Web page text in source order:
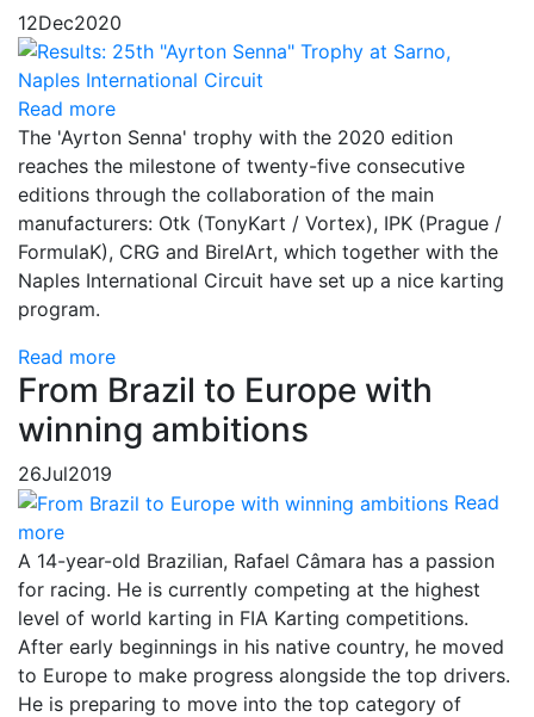
12Dec2020
Read more
The 'Ayrton Senna' trophy with the 2020 edition
reaches the milestone of twenty-five consecutive
editions through the collaboration of the main
manufacturers: Otk (TonyKart / Vortex), IPK (Prague /
FormulaK), CRG and BirelArt, which together with the
Naples International Circuit have set up a nice karting
program.
Read more
From Brazil to Europe with
winning ambitions
26Jul2019
Read
more
A 14-year-old Brazilian, Rafael Câmara has a passion
for racing. He is currently competing at the highest
level of world karting in FIA Karting competitions.
After early beginnings in his native country, he moved
to Europe to make progress alongside the top drivers.
He is preparing to move into the top category of